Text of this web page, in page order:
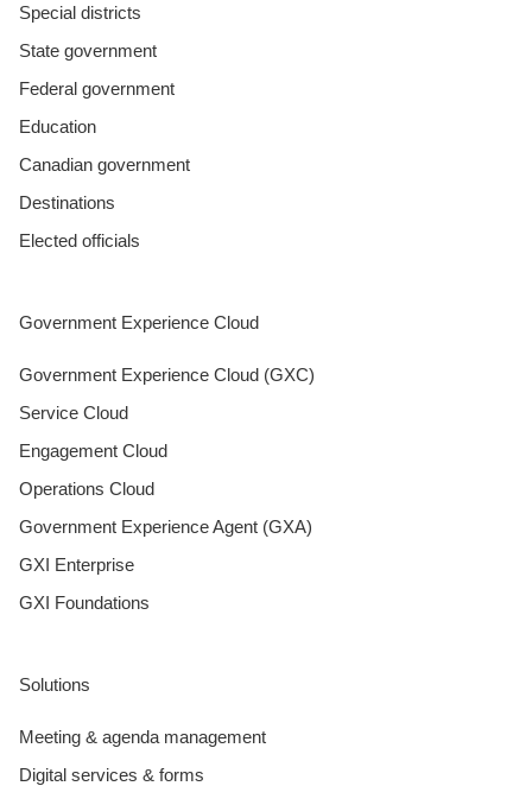
Special districts
State government
Federal government
Education
Canadian government
Destinations
Elected officials
Government Experience Cloud
Government Experience Cloud (GXC)
Service Cloud
Engagement Cloud
Operations Cloud
Government Experience Agent (GXA)
GXI Enterprise
GXI Foundations
Solutions
Meeting & agenda management
Digital services & forms